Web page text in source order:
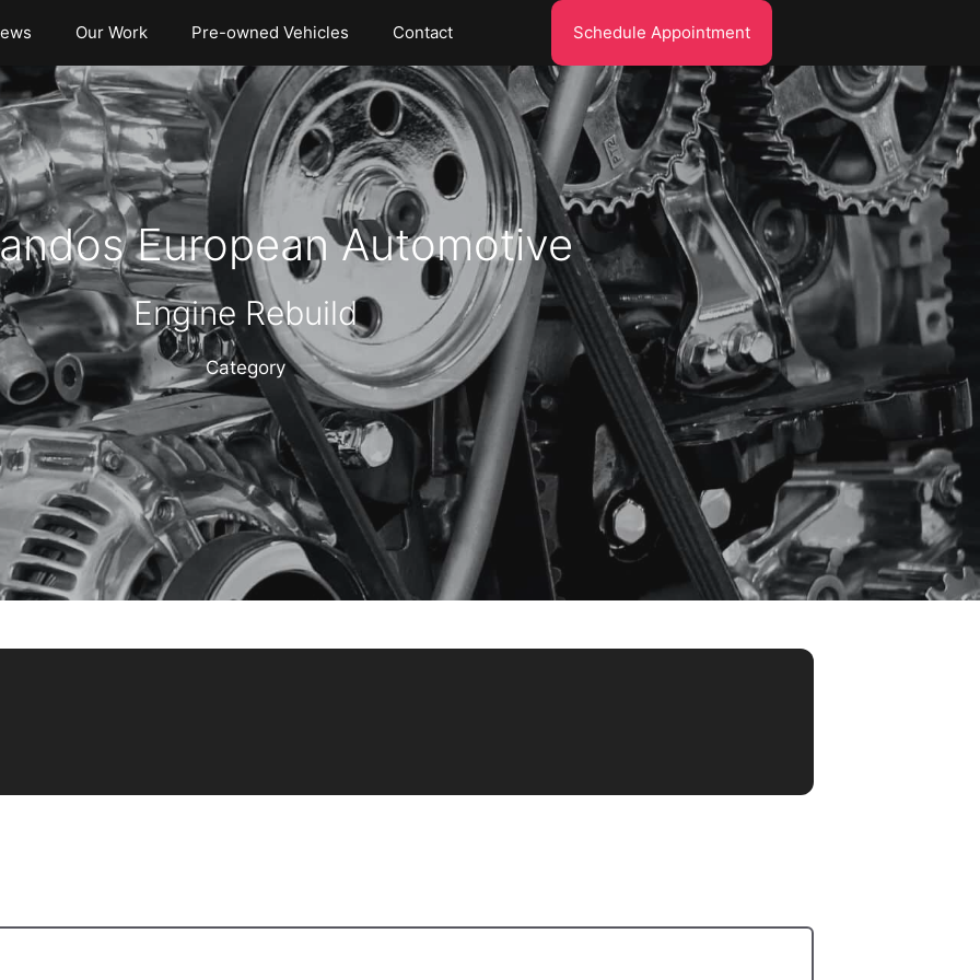
Our Work Pre-owned Vehicles Contact Schedule Appointment
European Automotive
Engine Rebuild
Category